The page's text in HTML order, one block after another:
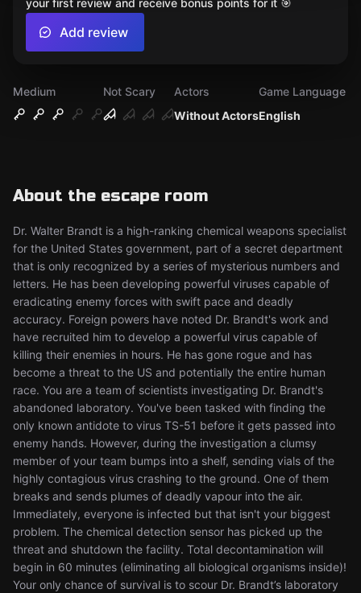
Medium
Not Scary
Without Actors
Actors
English
Game Language
About the escape room
Dr. Walter Brandt is a high-ranking chemical weapons specialist
for the United States government, part of a secret department
that is only recognized by a series of mysterious numbers and
letters. He has been developing powerful viruses capable of
eradicating enemy forces with swift pace and deadly
accuracy. Foreign powers have noted Dr. Brandt's work and
have recruited him to develop a powerful virus capable of
killing their enemies in hours. He has gone rogue and has
become a threat to the US and potentially the entire human
race. You are a team of scientists investigating Dr. Brandt's
abandoned laboratory. You've been tasked with finding the
only known antidote to virus TS-51 before it gets passed into
enemy hands. However, during the investigation a clumsy
member of your team bumps into a shelf, sending vials of the
highly contagious virus crashing to the ground. One of them
breaks and sends plumes of deadly vapour into the air.
Immediately, everyone is infected but that isn't your biggest
problem. The chemical detection sensor has picked up the
threat and shutdown the facility. Total decontamination will
begin in 60 minutes (eliminating all biological organisms inside)!
Your only chance of survival is to scour Dr. Brandt’s laboratory
your first review and receive bonus points for it 🎯
Add review